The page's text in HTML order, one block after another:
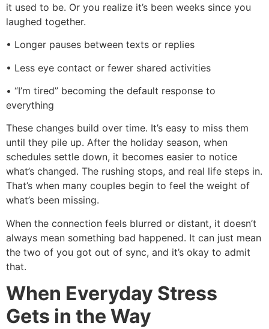
it used to be. Or you realize it’s been weeks since you
laughed together.
• Longer pauses between texts or replies
• Less eye contact or fewer shared activities
• “I’m tired” becoming the default response to
everything
These changes build over time. It’s easy to miss them
until they pile up. After the holiday season, when
schedules settle down, it becomes easier to notice
what’s changed. The rushing stops, and real life steps in.
That’s when many couples begin to feel the weight of
what’s been missing.
When the connection feels blurred or distant, it doesn’t
always mean something bad happened. It can just mean
the two of you got out of sync, and it’s okay to admit
that.
When Everyday Stress
Gets in the Way